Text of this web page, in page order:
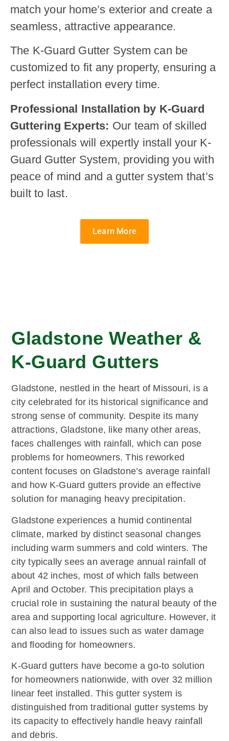
match your home’s exterior and create a
seamless, attractive appearance.
The K-Guard Gutter System can be
customized to fit any property, ensuring a
perfect installation every time.
Professional Installation by K-Guard
Guttering Experts: Our team of skilled
professionals will expertly install your K-
Guard Gutter System, providing you with
peace of mind and a gutter system that’s
built to last.
Learn More
Gladstone Weather &
K-Guard Gutters
Gladstone, nestled in the heart of Missouri, is a
city celebrated for its historical significance and
strong sense of community. Despite its many
attractions, Gladstone, like many other areas,
faces challenges with rainfall, which can pose
problems for homeowners. This reworked
content focuses on Gladstone’s average rainfall
and how K-Guard gutters provide an effective
solution for managing heavy precipitation.
Gladstone experiences a humid continental
climate, marked by distinct seasonal changes
including warm summers and cold winters. The
city typically sees an average annual rainfall of
about 42 inches, most of which falls between
April and October. This precipitation plays a
crucial role in sustaining the natural beauty of the
area and supporting local agriculture. However, it
can also lead to issues such as water damage
and flooding for homeowners.
K-Guard gutters have become a go-to solution
for homeowners nationwide, with over 32 million
linear feet installed. This gutter system is
distinguished from traditional gutter systems by
its capacity to effectively handle heavy rainfall
and debris.